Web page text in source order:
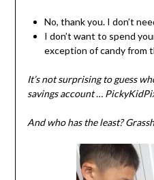
No, thank you. I don’t
I don’t want to spend
exception of candy from
It’s not surprising to guess
savings account …
And who has the least?